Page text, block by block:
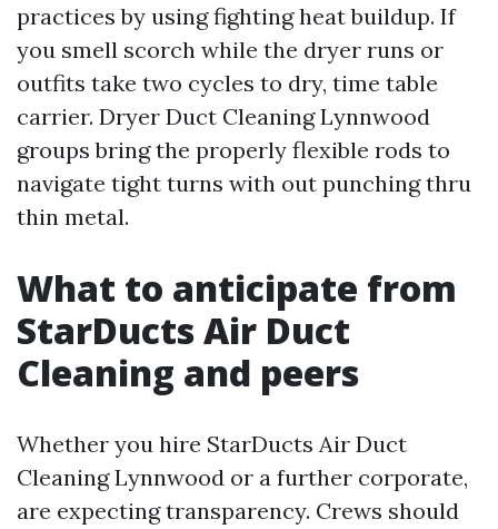
practices by using fighting heat buildup. If
you smell scorch while the dryer runs or
outfits take two cycles to dry, time table
carrier. Dryer Duct Cleaning Lynnwood
groups bring the properly flexible rods to
navigate tight turns with out punching thru
thin metal.
What to anticipate from
StarDucts Air Duct
Cleaning and peers
Whether you hire StarDucts Air Duct
Cleaning Lynnwood or a further corporate,
are expecting transparency. Crews should